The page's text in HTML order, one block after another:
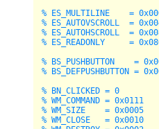
% ES_MULTILINE    =
% ES_AUTOVSCROLL  =
% ES_AUTOHSCROLL  =
% ES_READONLY     =
% BS_PUSHBUTTON    =
% BS_DEFPUSHBUTTON =
% BN_CLICKED = 0
% WM_COMMAND = 0x0111
% WM_SIZE    = 0x0005
% WM_CLOSE   = 0x0010